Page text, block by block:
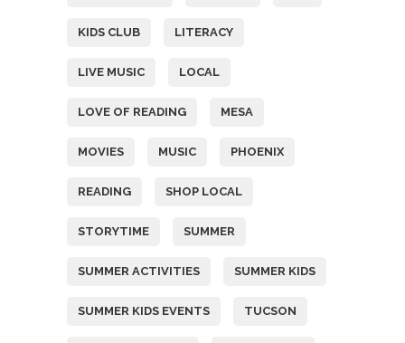
KIDS CLUB LITERACY
LIVE MUSIC LOCAL
LOVE OF READING MESA
MOVIES MUSIC PHOENIX
READING SHOP LOCAL
STORYTIME SUMMER
SUMMER ACTIVITIES SUMMER KIDS
SUMMER KIDS EVENTS TUCSON